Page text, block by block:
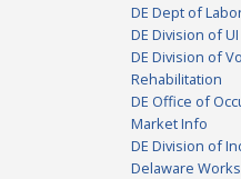
DE Dept of
DE Division of UI
DE Division of
Rehabilitation
DE Office of
Market Info
DE Division of
Delaware Works